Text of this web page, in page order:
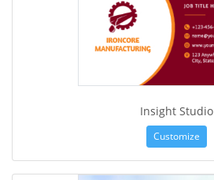
Insight Studio
Customize